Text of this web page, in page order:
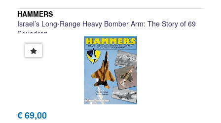
HAMMERS
Israel’s Long-Range Heavy Bomber Arm: The Story of 69
Squadron
Shlomo Aloni & Zvi Avidor
€ 69,00